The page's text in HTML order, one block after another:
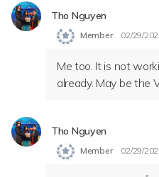
Tho Nguyen
Member 02/29/
Me too. It is not
already. May be the
Tho Nguyen
Member 02/29/